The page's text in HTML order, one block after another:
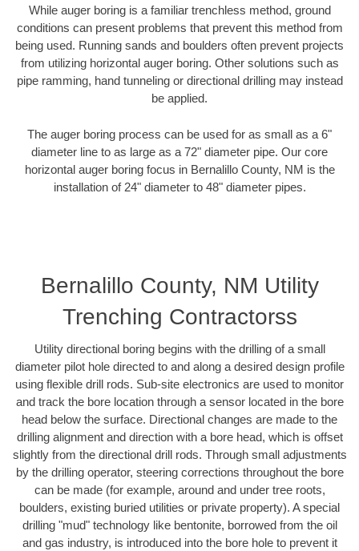
While auger boring is a familiar trenchless method, ground
conditions can present problems that prevent this method from
being used. Running sands and boulders often prevent projects
from utilizing horizontal auger boring. Other solutions such as
pipe ramming, hand tunneling or directional drilling may instead
be applied.
The auger boring process can be used for as small as a 6"
diameter line to as large as a 72" diameter pipe. Our core
horizontal auger boring focus in Bernalillo County, NM is the
installation of 24" diameter to 48" diameter pipes.
Bernalillo County, NM Utility
Trenching Contractorss
Utility directional boring begins with the drilling of a small
diameter pilot hole directed to and along a desired design profile
using flexible drill rods. Sub-site electronics are used to monitor
and track the bore location through a sensor located in the bore
head below the surface. Directional changes are made to the
drilling alignment and direction with a bore head, which is offset
slightly from the directional drill rods. Through small adjustments
by the drilling operator, steering corrections throughout the bore
can be made (for example, around and under tree roots,
boulders, existing buried utilities or private property). A special
drilling "mud" technology like bentonite, borrowed from the oil
and gas industry, is introduced into the bore hole to prevent it